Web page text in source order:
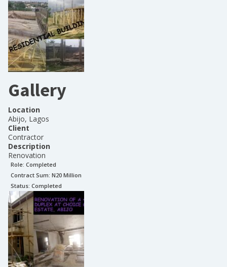
Gallery
Location
Abijo, Lagos
Client
Contractor
Description
Renovation
Role: Completed
Contract Sum: N20 Million
Status: Completed